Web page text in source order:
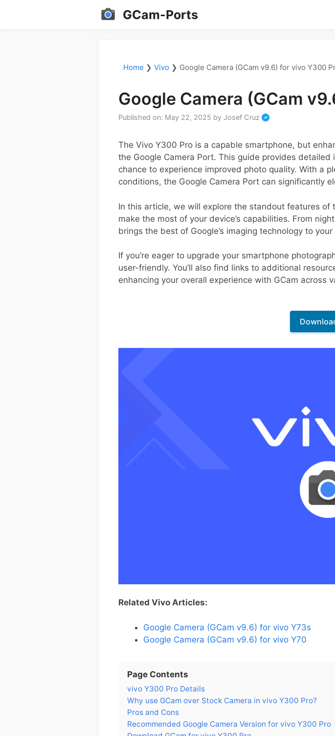
GCam-Ports
Home ❯ Vivo ❯ Google Camera (GCam v9.6) for vivo Y300
Google Camera (GCam
Published on: May 22, 2025 by Josef Cruz
The Vivo Y300 Pro is a capable smartphone, but
the Google Camera Port. This guide provides
chance to experience improved photo quality. With a
conditions, the Google Camera Port can significantly
In this article, we will explore the standout features
make the most of your device’s capabilities. From
brings the best of Google’s imaging technology to your
If you’re eager to upgrade your smartphone
user-friendly. You’ll also find links to additional
enhancing your overall experience with GCam across
Related Vivo Articles:
Google Camera (GCam v9.6) for vivo Y73s
Google Camera (GCam v9.6) for vivo Y70
Page Contents
vivo Y300 Pro Details
Why use GCam over Stock Camera in vivo Y300 Pro?
Pros and Cons
Recommended Google Camera Version for vivo Y300 Pro